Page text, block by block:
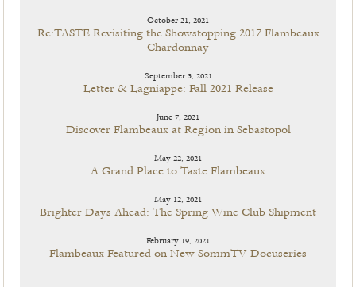
October 21, 2021
Re:TASTE Revisiting the Showstopping 2017 Flambeaux
Chardonnay
September 3, 2021
Letter & Lagniappe: Fall 2021 Release
June 7, 2021
Discover Flambeaux at Region in Sebastopol
May 22, 2021
A Grand Place to Taste Flambeaux
May 12, 2021
Brighter Days Ahead: The Spring Wine Club Shipment
February 19, 2021
Flambeaux Featured on New SommTV Docuseries